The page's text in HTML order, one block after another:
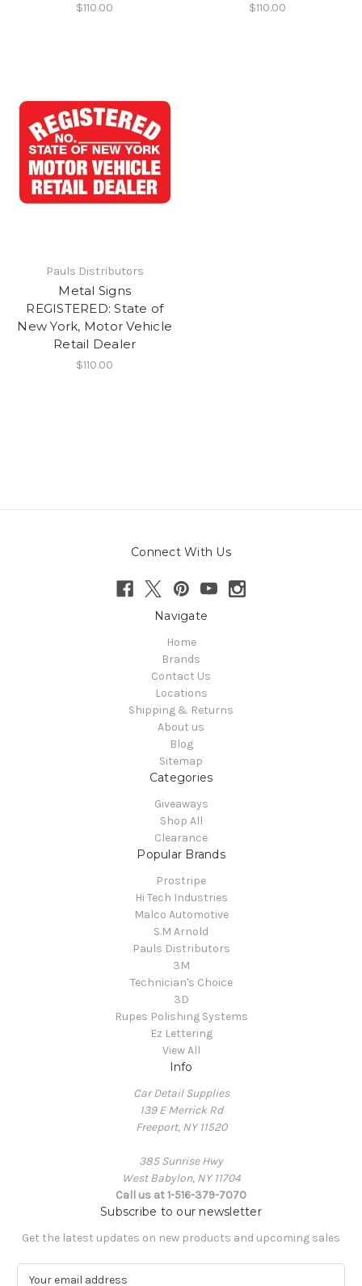
$110.00 $110.00
Pauls Distributors
Metal Signs
REGISTERED: State of
New York, Motor Vehicle
Retail Dealer
$110.00
Connect With Us
Navigate
Home
Brands
Contact Us
Locations
Shipping & Returns
About us
Blog
Sitemap
Categories
Giveaways
Shop All
Clearance
Popular Brands
Prostripe
Hi Tech Industries
Malco Automotive
S.M Arnold
Pauls Distributors
3M
Technician's Choice
3D
Rupes Polishing Systems
Ez Lettering
View All
Info
Car Detail Supplies
139 E Merrick Rd
Freeport, NY 11520
385 Sunrise Hwy
West Babylon, NY 11704
Call us at 1-516-379-7070
Subscribe to our newsletter
Get the latest updates on new products and upcoming sales